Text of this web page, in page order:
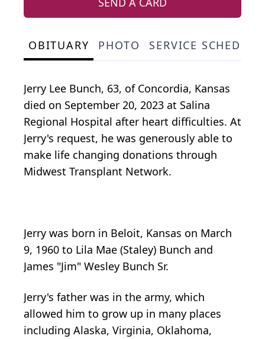
OBITUARY PHOTO SERVICE SCHEDULE
Jerry Lee Bunch, 63, of Concordia, Kansas
died on September 20, 2023 at Salina
Regional Hospital after heart difficulties. At
Jerry's request, he was generously able to
make life changing donations through
Midwest Transplant Network.
Jerry was born in Beloit, Kansas on March
9, 1960 to Lila Mae (Staley) Bunch and
James "Jim" Wesley Bunch Sr.
Jerry's father was in the army, which
allowed him to grow up in many places
including Alaska, Virginia, Oklahoma,